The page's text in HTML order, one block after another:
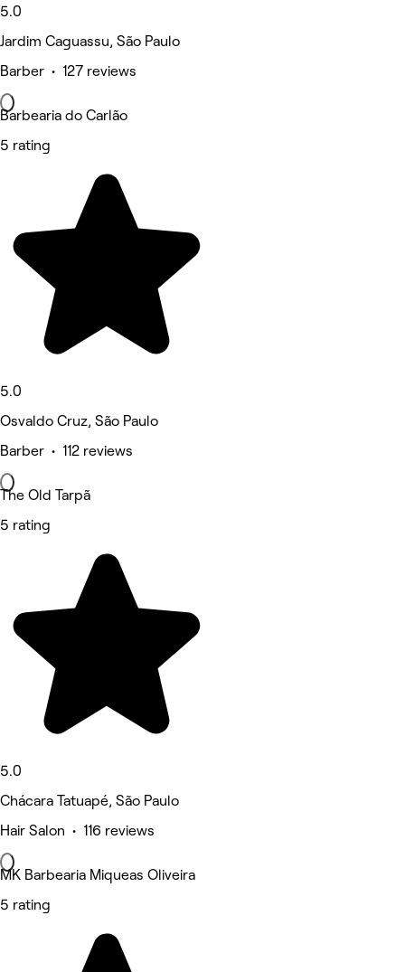
5.0
Jardim Caguassu, São Paulo
Barber • 127 reviews
Barbearia do Carlão
5 rating
5.0
Osvaldo Cruz, São Paulo
Barber • 112 reviews
The Old Tarpã
5 rating
5.0
Chácara Tatuapé, São Paulo
Hair Salon • 116 reviews
MK Barbearia Miqueas Oliveira
5 rating